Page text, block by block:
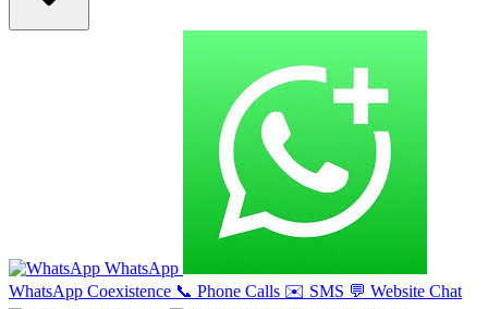
WhatsApp
WhatsApp Coexistence 📞 Phone Calls ✉️ SMS 💬 Website Chat